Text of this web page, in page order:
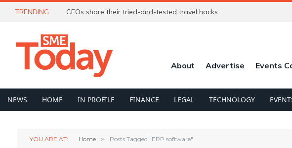
TRENDING CEOs share their tried-and-tested travel hacks
About Advertise Events
NEWS HOME IN PROFILE FINANCE LEGAL TECHNOLOGY
YOU ARE AT: Home » Posts Tagged "ERP software"